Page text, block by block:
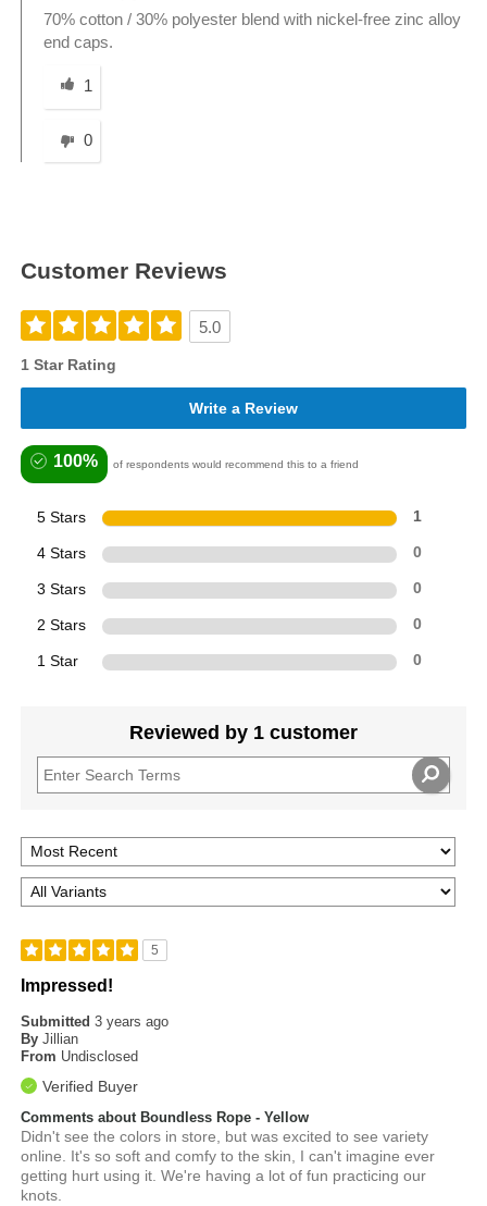
70% cotton / 30% polyester blend with nickel-free zinc alloy
end caps.
Was this answer helpful to you
1
0
Customer Reviews
5.0
1 Star Rating
Write a Review
100% of respondents would recommend this to a friend
5 Stars 1
4 Stars 0
3 Stars 0
2 Stars 0
1 Star 0
Reviewed by 1 customer
5
Impressed!
Submitted3 years ago
By Jillian
From Undisclosed
Verified Buyer
Comments about Boundless Rope - Yellow
Didn't see the colors in store, but was excited to see variety
online. It's so soft and comfy to the skin, I can't imagine ever
getting hurt using it. We're having a lot of fun practicing our
knots.